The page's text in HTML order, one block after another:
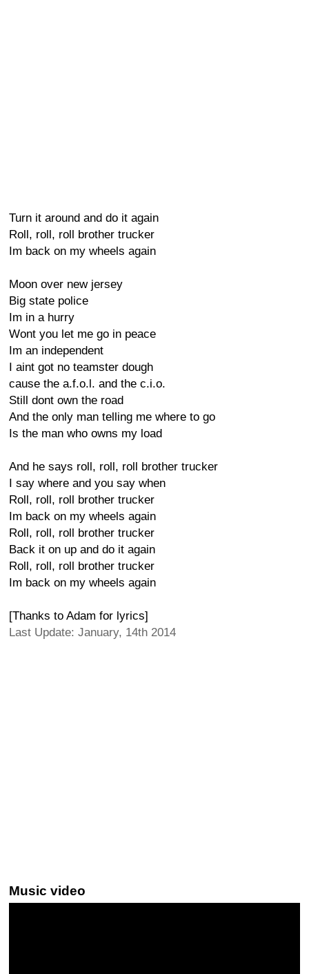
Turn it around and do it again
Roll, roll, roll brother trucker
Im back on my wheels again
Moon over new jersey
Big state police
Im in a hurry
Wont you let me go in peace
Im an independent
I aint got no teamster dough
cause the a.f.o.l. and the c.i.o.
Still dont own the road
And the only man telling me where to go
Is the man who owns my load
And he says roll, roll, roll brother trucker
I say where and you say when
Roll, roll, roll brother trucker
Im back on my wheels again
Roll, roll, roll brother trucker
Back it on up and do it again
Roll, roll, roll brother trucker
Im back on my wheels again
[Thanks to Adam for lyrics]
Last Update: January, 14th 2014
Music video